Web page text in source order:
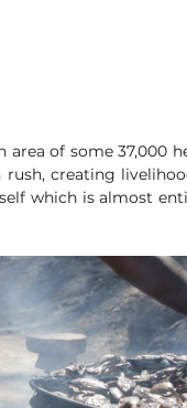
area of some 37,000
creating
which is almost